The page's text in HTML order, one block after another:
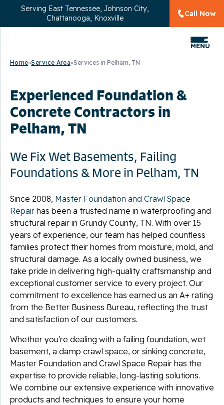
Serving East Tennessee, Johnson City,
Chattanooga, Knoxville
Call Now
MENU
Home»Service Area»Services in Pelham, TN
Experienced Foundation &
Concrete Contractors in
Pelham, TN
We Fix Wet Basements, Failing
Foundations & More in Pelham, TN
Since 2008, Master Foundation and Crawl Space
Repair has been a trusted name in waterproofing and
structural repair in Grundy County, TN. With over 15
years of experience, our team has helped countless
families protect their homes from moisture, mold, and
structural damage. As a locally owned business, we
take pride in delivering high-quality craftsmanship and
exceptional customer service to every project. Our
commitment to excellence has earned us an A+ rating
from the Better Business Bureau, reflecting the trust
and satisfaction of our customers.
Whether you're dealing with a failing foundation, wet
basement, a damp crawl space, or sinking concrete,
Master Foundation and Crawl Space Repair has the
expertise to provide reliable, long-lasting solutions.
We combine our extensive experience with innovative
products and techniques to ensure your home